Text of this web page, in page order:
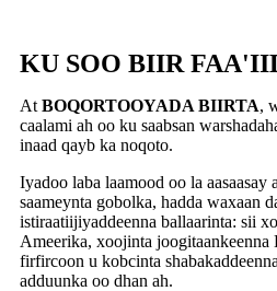
KU SOO BIIR
At BOQORTOOYADA BIIRTA,
caalami ah oo ku saabsan
inaad qayb ka noqoto.
Iyadoo laba laamood oo la aasaasay
saameynta gobolka, hadda waxaan
istiraatiijiyaddeenna ballaarinta: sii
Ameerika, xoojinta
firfircoon u kobcinta
adduunka oo dhan ah.